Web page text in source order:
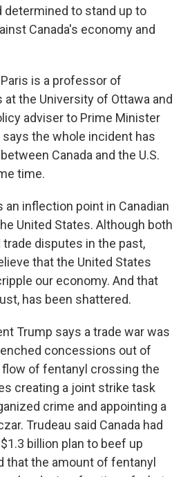
determined to stand up to
Canada's economy and
Paris is a professor of
the University of Ottawa and
adviser to Prime Minister
the whole incident has
Canada and the U.S.
time.
an inflection point in Canadian
United States. Although both
disputes in the past,
that the United States
our economy. And that
has been shattered.
Trump says a trade war was
concessions out of
flow of fentanyl crossing the
creating a joint strike task
crime and appointing a
Trudeau said Canada had
billion plan to beef up
that the amount of fentanyl